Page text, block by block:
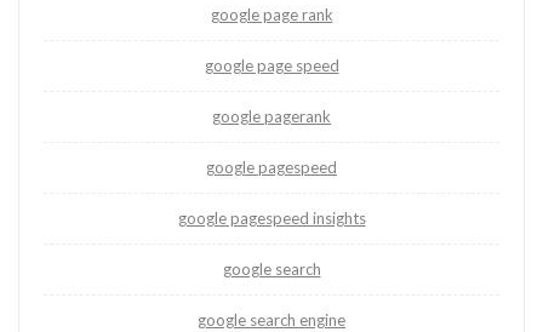
google page rank
google page speed
google pagerank
google pagespeed
google pagespeed insights
google search
google search engine